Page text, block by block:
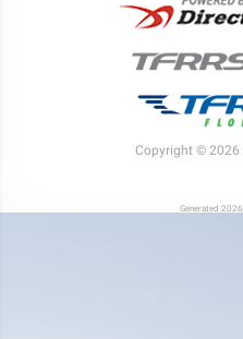
Copyright © 2026
Generated